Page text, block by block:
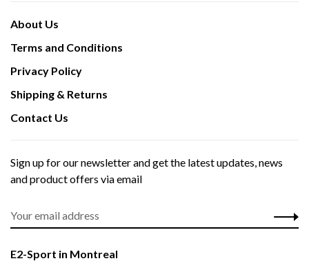
About Us
Terms and Conditions
Privacy Policy
Shipping & Returns
Contact Us
Sign up for our newsletter and get the latest updates, news
and product offers via email
E2-Sport in Montreal